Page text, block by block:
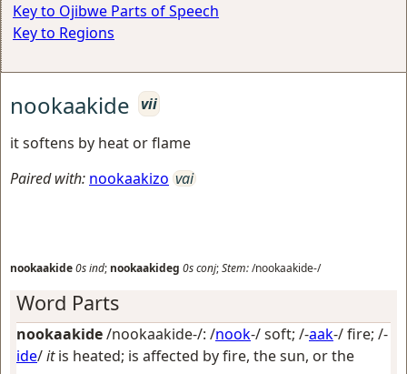
Key to Ojibwe Parts of Speech
Key to Regions
nookaakide vii
it softens by heat or flame
Paired with: nookaakizo vai
nookaakide0sind; nookaakideg 0sconj;Stem:/nookaakide-/
Word Parts
nookaakide/nookaakide-/: /nook-/soft; /-aak-/fire; /-
ide/itis heated; is affected by fire, the sun, or the